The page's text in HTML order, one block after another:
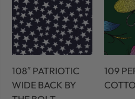
108″ PATRIOTIC
WIDE BACK BY
109